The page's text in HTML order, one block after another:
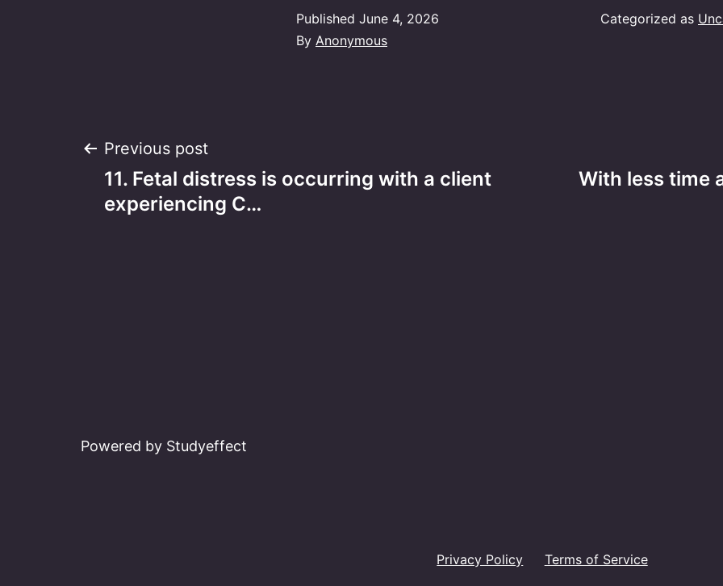
Published June 4, 2026
By Anonymous
Categorized as
Post
navigation
Previous post
11. Fetal distress is occurring with a client
experiencing C…
With less time
Powered by Studyeffect
Privacy Policy Terms of Service